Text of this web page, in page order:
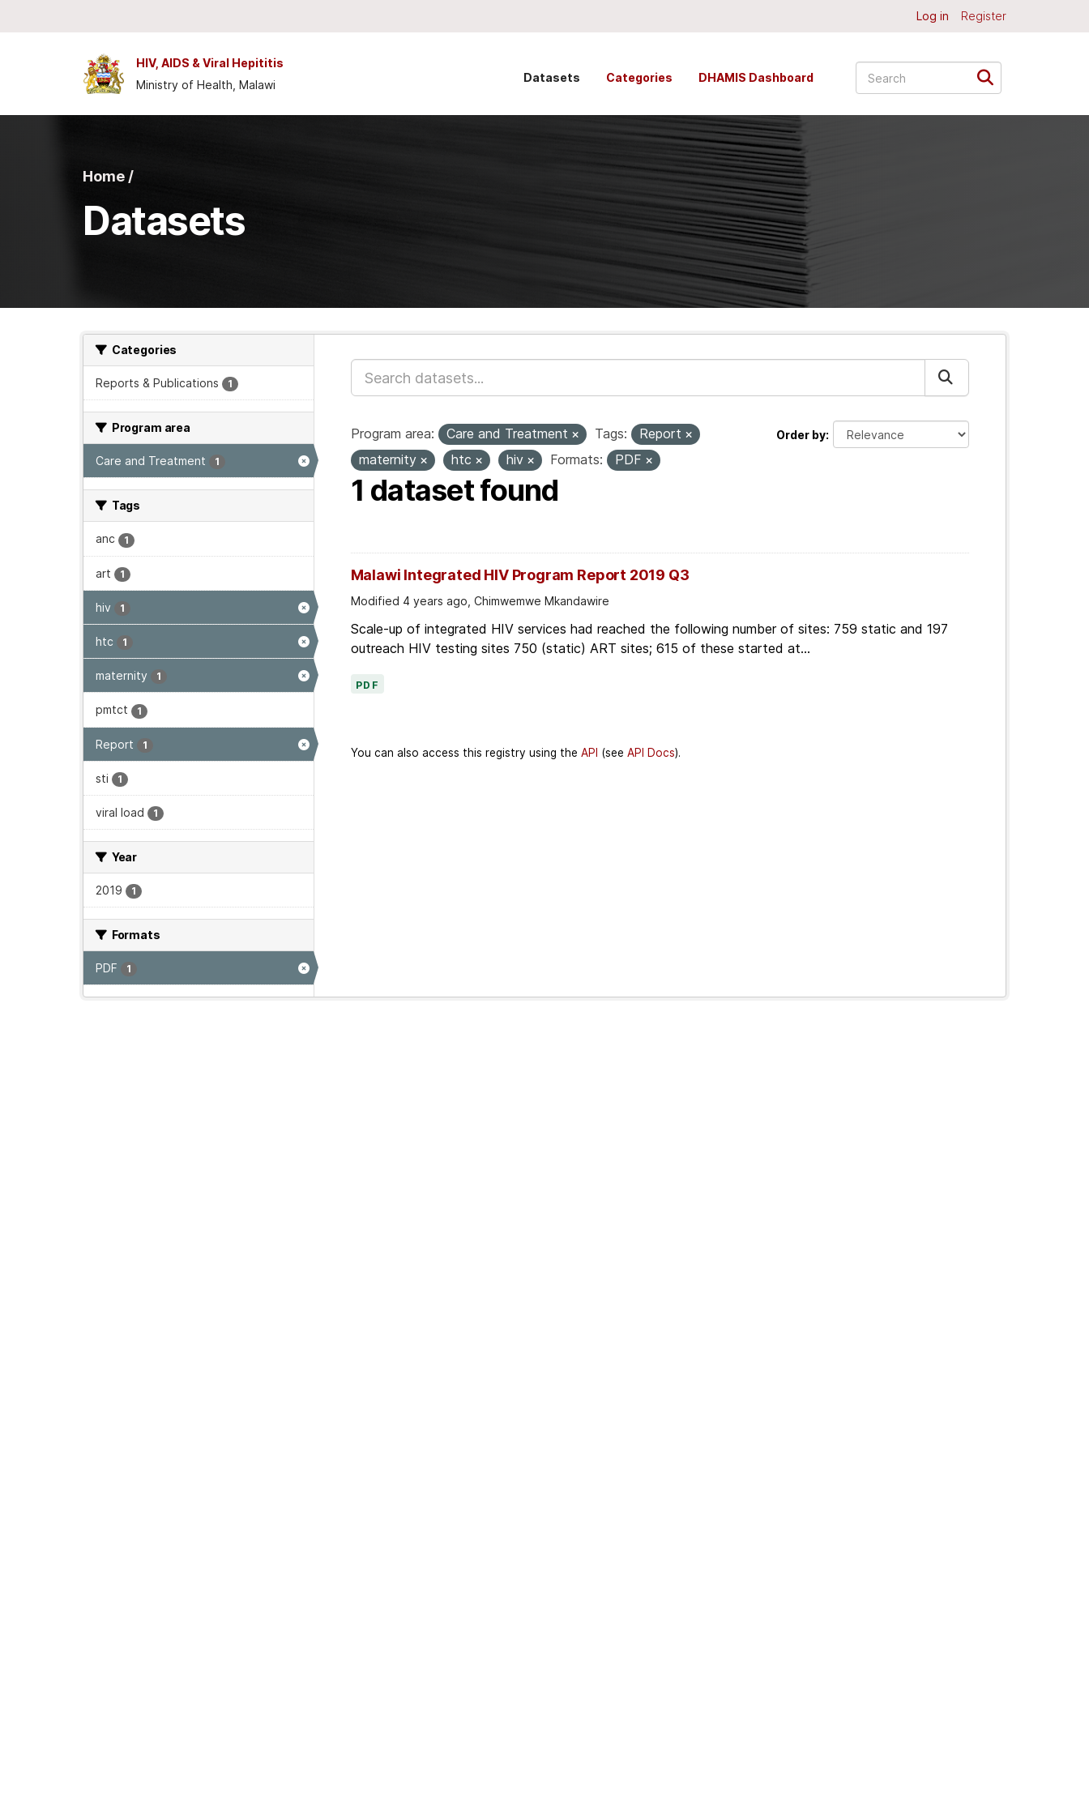
Log in Register
HIV, AIDS & Viral Hepititis
Ministry of Health, Malawi
Datasets Categories DHAMIS Dashboard
Home /
Datasets
Categories
Reports & Publications 1
Program area
Care and Treatment 1
Tags
anc 1
art 1
hiv 1
htc 1
maternity 1
pmtct 1
Report 1
sti 1
viral load 1
Year
2019 1
Formats
PDF 1
Order by
Program area: Care and Treatment Tags:
Report
maternity
htc hiv Formats: PDF
1 dataset found
Malawi Integrated HIV Program Report 2019 Q3
Modified 4 years ago, Chimwemwe Mkandawire
Scale-up of integrated HIV services had reached the following number of sites: 759 static and 197
outreach HIV testing sites 750 (static) ART sites; 615 of these started at...
PDF
You can also access this registry using the API (see API Docs).